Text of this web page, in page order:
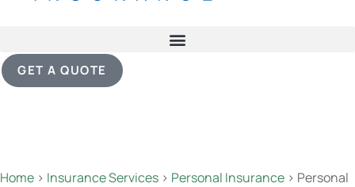
GET A QUOTE
Home > Insurance Services > Personal Insurance > Personal